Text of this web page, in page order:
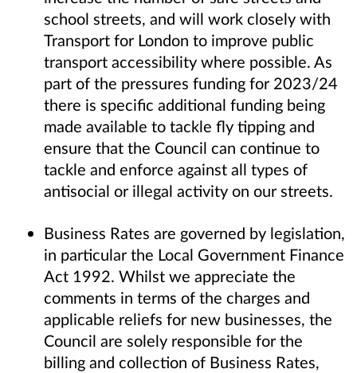
school streets, and will work closely with
Transport for London to improve public
transport accessibility where possible. As
part of the pressures funding for 2023/24
there is specific additional funding being
made available to tackle fly tipping and
ensure that the Council can continue to
tackle and enforce against all types of
antisocial or illegal activity on our streets.
Business Rates are governed by legislation,
in particular the Local Government Finance
Act 1992. Whilst we appreciate the
comments in terms of the charges and
applicable reliefs for new businesses, the
Council are solely responsible for the
billing and collection of Business Rates,